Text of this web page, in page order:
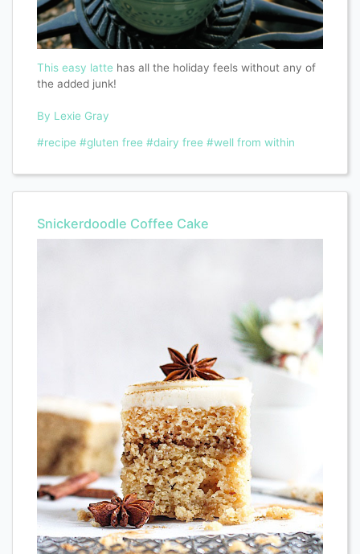
This easy latte has all the holiday feels without any of
the added junk!
By Lexie Gray
#recipe #gluten free #dairy free #well from within
Snickerdoodle Coffee Cake